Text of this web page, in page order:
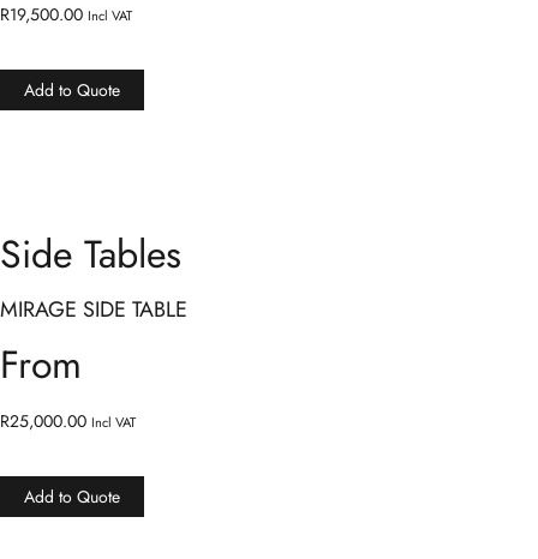
R19,500.00 Incl VAT
Add to Quote
Side Tables
MIRAGE SIDE TABLE
From
R25,000.00 Incl VAT
Add to Quote